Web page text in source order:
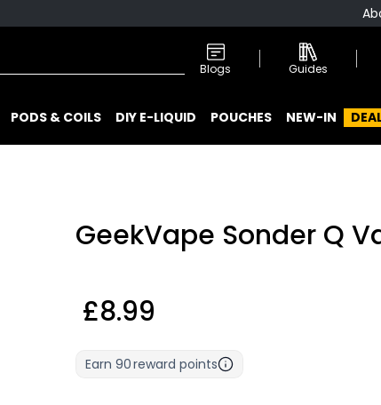
Blogs Guides
PODS & COILS DIY E-LIQUID POUCHES NEW-IN
GeekVape Sonder Q
£8.99
Earn 90reward points